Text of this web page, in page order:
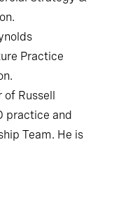
Practice
Russell
practice and
Team. He is